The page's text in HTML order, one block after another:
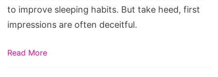
pixabay.com/en/acupuncture-
therapy-
therapy-
to improve sleeping habits. But take heed, first
impressions are often deceitful.
Read More